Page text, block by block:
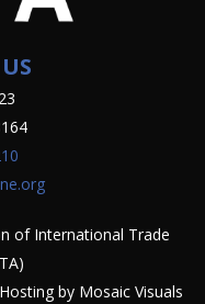
of International Trade
by Mosaic Visuals